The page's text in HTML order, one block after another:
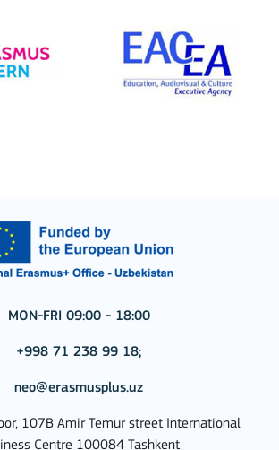
MON-FRI 09:00 - 18:00
+998 71 238 99 18;
neo@erasmusplus.uz
107B Amir Temur street International
Centre 100084 Tashkent